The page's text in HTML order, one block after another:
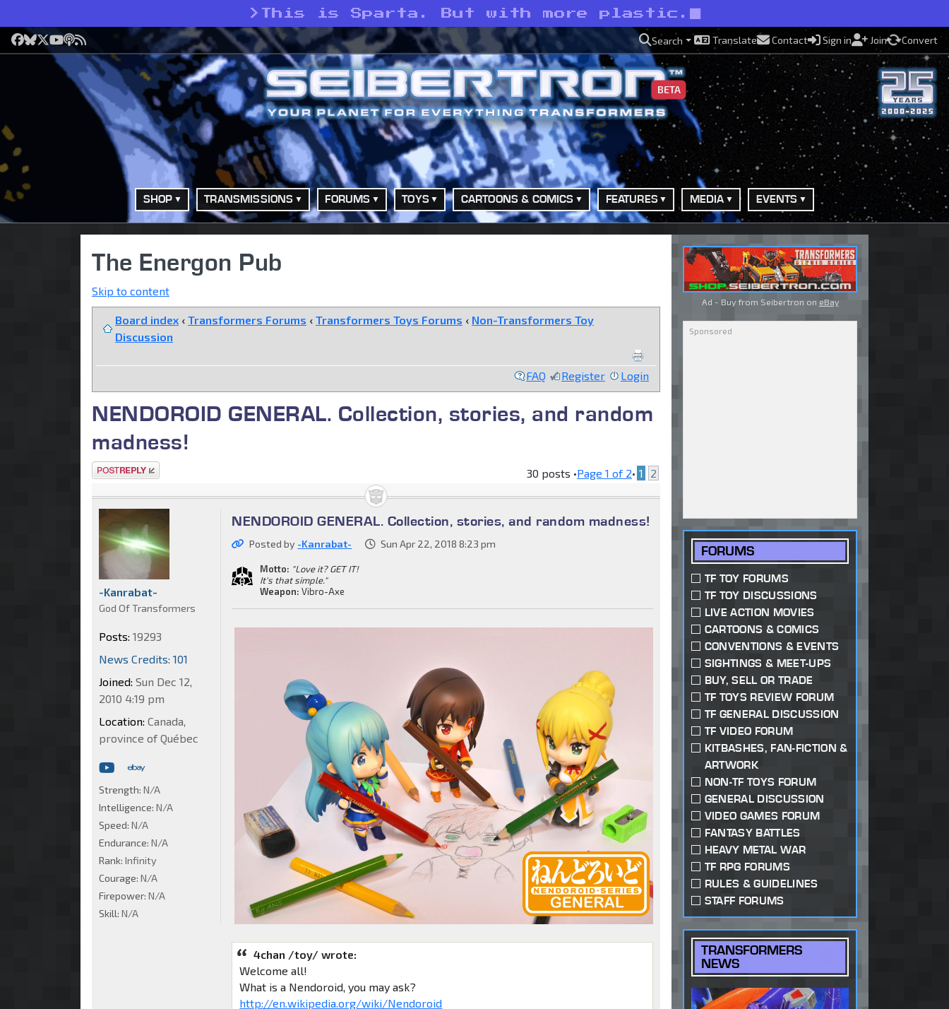
> This is Sparta. But with more plastic.
Facebook
Bluesky
X YouTube
Podcast
RSS Search Translate Contact Sign in Join Convert
BETA
SHOP TRANSMISSIONS FORUMS TOYS CARTOONS & COMICS FEATURES MEDIA EVENTS
The Energon Pub
Skip to content
Board index ‹ Transformers Forums ‹ Transformers Toys Forums ‹ Non-Transformers Toy
Discussion
FAQ Register Login
NENDOROID GENERAL. Collection, stories, and random
madness!
Post a reply 30 posts •Page 1 of 2• 1 2
NENDOROID GENERAL. Collection, stories, and random madness!
Posted by -Kanrabat- Sun Apr 22, 2018 8:23 pm
Motto: "Love it? GET IT!
It's that simple."
Weapon: Vibro-Axe
4chan /toy/ wrote:
Welcome all!
What is a Nendoroid, you may ask?
http://en.wikipedia.org/wiki/Nendoroid
-Kanrabat-
God Of Transformers
Posts: 19293
News Credits: 101
Joined: Sun Dec 12,
2010 4:19 pm
Location: Canada,
province of Québec
Strength: N/A
Intelligence: N/A
Speed: N/A
Endurance: N/A
Rank: Infinity
Courage: N/A
Firepower: N/A
Skill: N/A
Ad - Buy from Seibertron on eBay
FORUMS
TF TOY FORUMS
TF TOY DISCUSSIONS
LIVE ACTION MOVIES
CARTOONS & COMICS
CONVENTIONS & EVENTS
SIGHTINGS & MEET-UPS
BUY, SELL OR TRADE
TF TOYS REVIEW FORUM
TF GENERAL DISCUSSION
TF VIDEO FORUM
KITBASHES, FAN-FICTION &
ARTWORK
NON-TF TOYS FORUM
GENERAL DISCUSSION
VIDEO GAMES FORUM
FANTASY BATTLES
HEAVY METAL WAR
TF RPG FORUMS
RULES & GUIDELINES
STAFF FORUMS
TRANSFORMERS
NEWS